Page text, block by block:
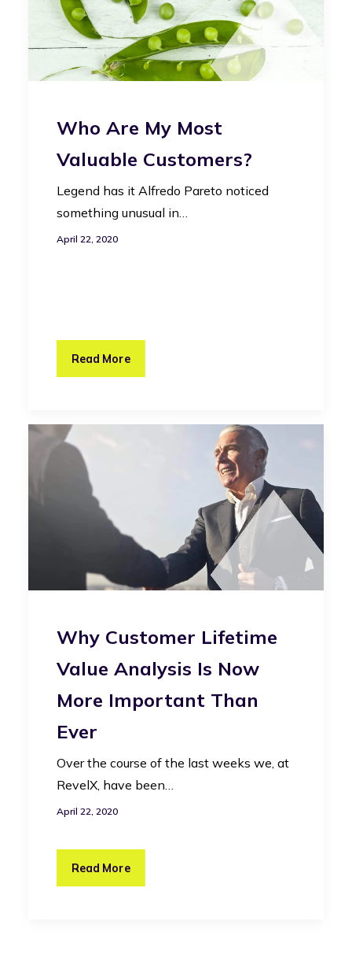
Who Are My Most
Valuable Customers?
Legend has it Alfredo Pareto noticed
something unusual in…
April 22, 2020
Read More
Why Customer Lifetime
Value Analysis Is Now
More Important Than
Ever
Over the course of the last weeks we, at
RevelX, have been…
April 22, 2020
Read More